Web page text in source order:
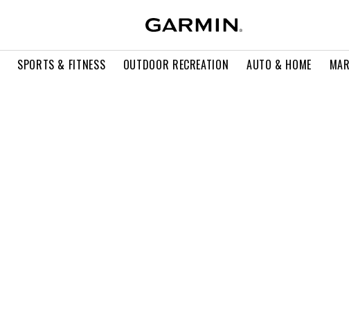
SPORTS & FITNESS OUTDOOR RECREATION AUTO & HOME